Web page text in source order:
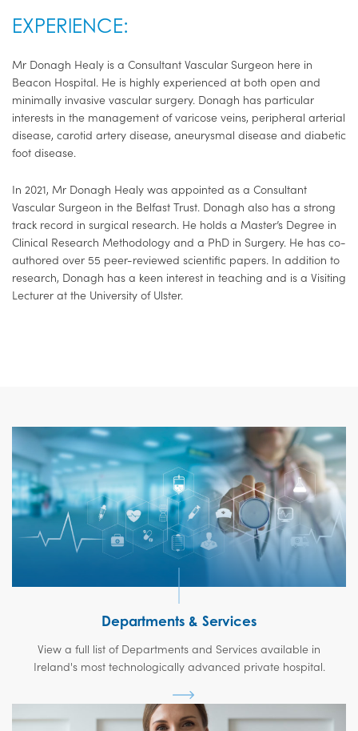
EXPERIENCE:
Mr Donagh Healy is a Consultant Vascular Surgeon here in
Beacon Hospital. He is highly experienced at both open and
minimally invasive vascular surgery. Donagh has particular
interests in the management of varicose veins, peripheral arterial
disease, carotid artery disease, aneurysmal disease and diabetic
foot disease.
In 2021, Mr Donagh Healy was appointed as a Consultant
Vascular Surgeon in the Belfast Trust. Donagh also has a strong
track record in surgical research. He holds a Master’s Degree in
Clinical Research Methodology and a PhD in Surgery. He has co-
authored over 55 peer-reviewed scientific papers. In addition to
research, Donagh has a keen interest in teaching and is a Visiting
Lecturer at the University of Ulster.
Departments & Services
View a full list of Departments and Services available in
Ireland's most technologically advanced private hospital.